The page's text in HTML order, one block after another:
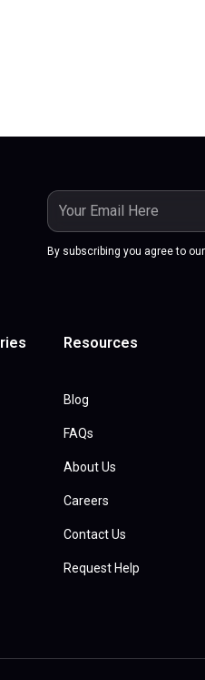
By subscribing you agree to
Resources
Blog
FAQs
About Us
Careers
Contact Us
Request Help